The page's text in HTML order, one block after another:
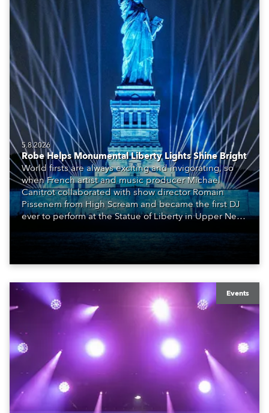
5.8.2026
Robe Helps Monumental Liberty Lights Shine Bright
World firsts are always exciting and invigorating, so
when French artist and music producer Michael
Canitrot collaborated with show director Romain
Pissenem from High Scream and became the first DJ
ever to perform at the Statue of Liberty in Upper New
also super-proud to be part of the art!
Events